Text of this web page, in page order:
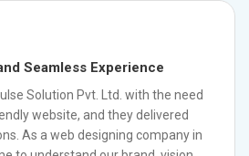
Seamless Experience
Solution Pvt. Ltd. with the need
website, and they delivered
As a web designing company in